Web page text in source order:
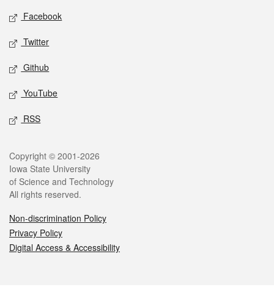
Social media
Facebook
Twitter
Github
YouTube
RSS
Legal
Copyright © 2001-2026
Iowa State University
of Science and Technology
All rights reserved.
Non-discrimination Policy
Privacy Policy
Digital Access & Accessibility